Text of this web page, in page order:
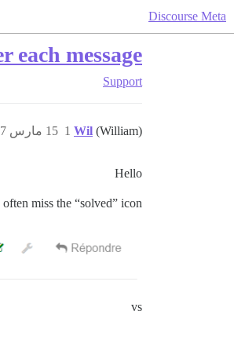
Discourse Meta
each message
Support
Wil (William) 15 مارس 2017، 5:06م 1
Hello
miss the “solved” icon
vs